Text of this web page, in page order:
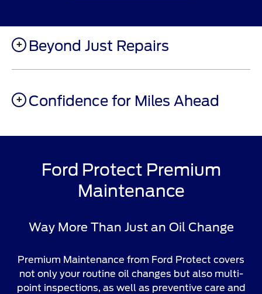
Beyond Just Repairs
Confidence for Miles Ahead
Ford Protect Premium
Maintenance
Way More Than Just an Oil Change
Premium Maintenance from Ford Protect covers
not only your routine oil changes but also multi-
point inspections, as well as preventive care and